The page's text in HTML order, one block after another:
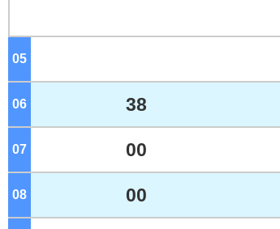
05
06 38
07 00
08 00